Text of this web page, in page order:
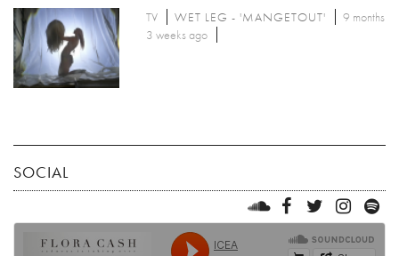
TV WET LEG - 'MANGETOUT'
9 months
3 weeks ago
SOCIAL